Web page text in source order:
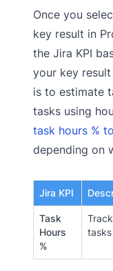
Once you
key result in
the Jira KPI
your key
is to estimate
tasks using
task hours %
depending on
Jira KPI
Task
Hours
%